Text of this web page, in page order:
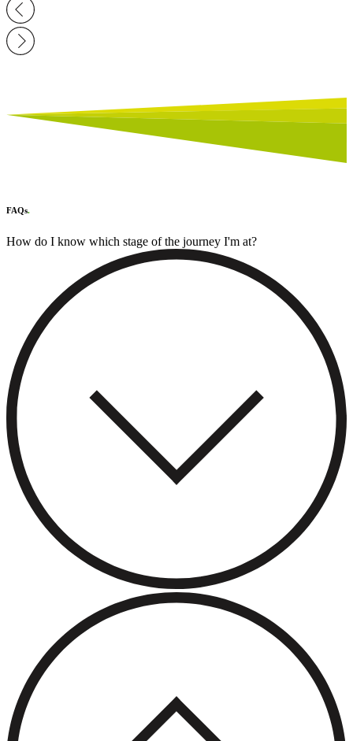
FAQs.
How do I know which stage of the journey I'm at?